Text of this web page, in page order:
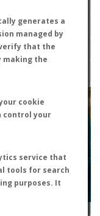
generates a
managed by
that the
making the
cookie
control your
service that
tools for search
purposes. It